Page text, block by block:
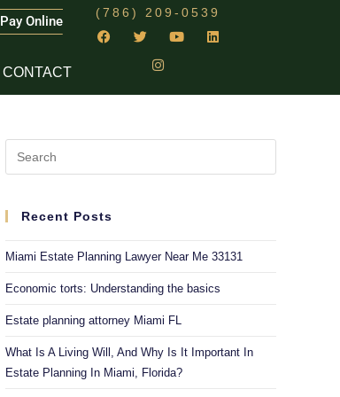
Pay Online
CONTACT
(786) 209-0539
Recent Posts
Miami Estate Planning Lawyer Near Me 33131
Economic torts: Understanding the basics
Estate planning attorney Miami FL
What Is A Living Will, And Why Is It Important In
Estate Planning In Miami, Florida?